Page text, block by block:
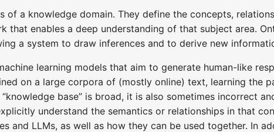
of a knowledge domain. They define the concepts,
that enables a deep understanding of that subject area.
a system to draw inferences and to derive new
learning models that aim to generate human-like
on a large corpora of (mostly online) text, learning the
base” is broad, it is also sometimes incorrect
understand the semantics or relationships in that
and LLMs, as well as how they can be used together. In